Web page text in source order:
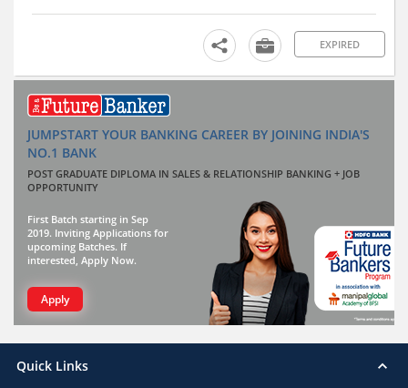
EXPIRED
JUMPSTART YOUR BANKING CAREER BY JOINING INDIA'S
NO.1 BANK
POST GRADUATE DIPLOMA IN SALES & RELATIONSHIP BANKING + JOB
OPPORTUNITY
First Batch starting in Sep
2019. Inviting Applications for
upcoming Batches. If
interested, Apply Now.
Apply
Quick Links